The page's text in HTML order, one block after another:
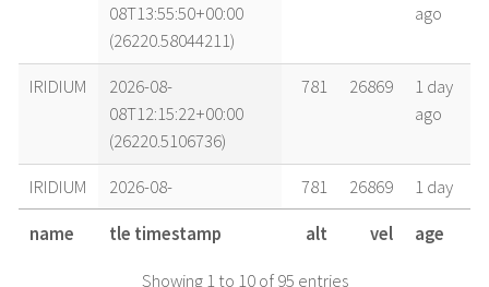
08T13:55:50+00:00
(26220.58044211)
ago
IRIDIUM
2026-08-
08T12:15:22+00:00
(26220.5106736)
781 26869
1 day
ago
IRIDIUM
2026-08-
08T02:12:34+00:00
(26220.09206243)
781 26869
1 day
ago
name tle timestamp alt vel age
Showing 1 to 10 of 95 entries